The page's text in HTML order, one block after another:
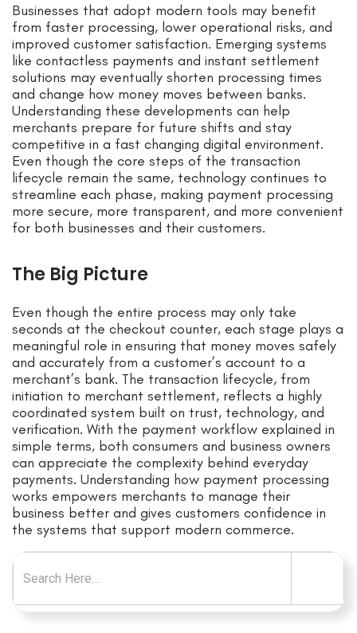
Businesses that adopt modern tools may benefit
from faster processing, lower operational risks, and
improved customer satisfaction. Emerging systems
like contactless payments and instant settlement
solutions may eventually shorten processing times
and change how money moves between banks.
Understanding these developments can help
merchants prepare for future shifts and stay
competitive in a fast changing digital environment.
Even though the core steps of the transaction
lifecycle remain the same, technology continues to
streamline each phase, making payment processing
more secure, more transparent, and more convenient
for both businesses and their customers.
The Big Picture
Even though the entire process may only take
seconds at the checkout counter, each stage plays a
meaningful role in ensuring that money moves safely
and accurately from a customer’s account to a
merchant’s bank. The transaction lifecycle, from
initiation to merchant settlement, reflects a highly
coordinated system built on trust, technology, and
verification. With the payment workflow explained in
simple terms, both consumers and business owners
can appreciate the complexity behind everyday
payments. Understanding how payment processing
works empowers merchants to manage their
business better and gives customers confidence in
the systems that support modern commerce.
Search for: